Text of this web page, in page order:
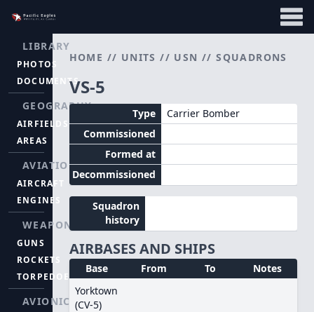
LIBRARY
PHOTOS
DOCUMENTS
GEOGRAPHY
AIRFIELDS
AREAS
AVIATION
AIRCRAFT
ENGINES
WEAPONS
GUNS
ROCKETS
TORPEDOES
AVIONICS
HOME // UNITS // USN //SQUADRONS
VS-5
Type
Carrier Bomber
Commissioned
Formed at
Decommissioned
Squadron
history
AIRBASES AND SHIPS
Base From To
Notes
Yorktown
(CV-5)